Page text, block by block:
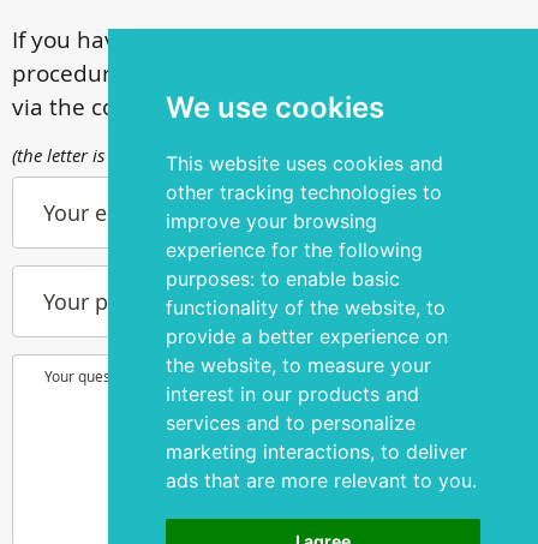
We use cookies
This website uses cookies and
other tracking technologies to
improve your browsing
experience for the following
purposes: to enable basic
functionality of the website, to
provide a better experience on
the website, to measure your
interest in our products and
services and to personalize
marketing interactions, to deliver
ads that are more relevant to you.
If you have questions about our surgical
procedures, call
via the contact form
(the letter is sent to info@silmakirurgia.ee)
Your e-mail
Your phone number
Your question or wish